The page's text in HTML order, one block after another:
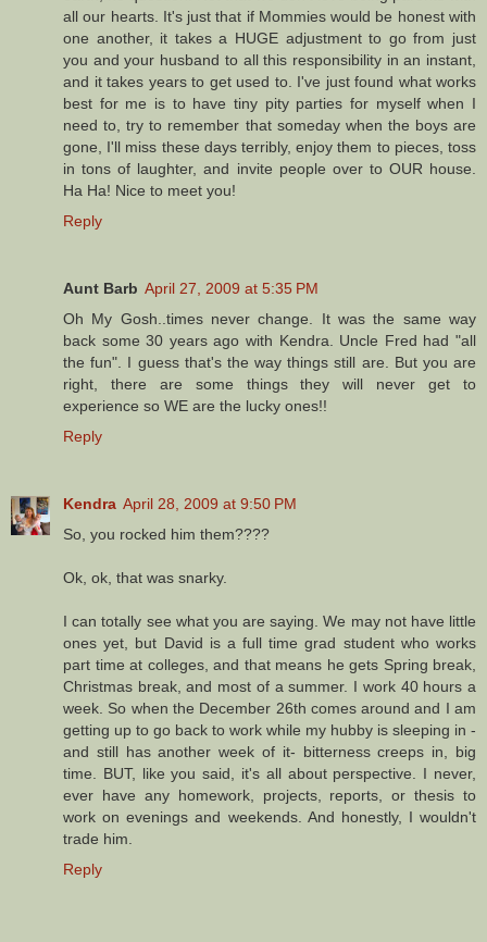
all our hearts. It's just that if Mommies would be honest with
one another, it takes a HUGE adjustment to go from just
you and your husband to all this responsibility in an instant,
and it takes years to get used to. I've just found what works
best for me is to have tiny pity parties for myself when I
need to, try to remember that someday when the boys are
gone, I'll miss these days terribly, enjoy them to pieces, toss
in tons of laughter, and invite people over to OUR house.
Ha Ha! Nice to meet you!
Reply
Aunt Barb April 27, 2009 at 5:35 PM
Oh My Gosh..times never change. It was the same way
back some 30 years ago with Kendra. Uncle Fred had "all
the fun". I guess that's the way things still are. But you are
right, there are some things they will never get to
experience so WE are the lucky ones!!
Reply
Kendra April 28, 2009 at 9:50 PM
So, you rocked him them????
Ok, ok, that was snarky.
I can totally see what you are saying. We may not have little
ones yet, but David is a full time grad student who works
part time at colleges, and that means he gets Spring break,
Christmas break, and most of a summer. I work 40 hours a
week. So when the December 26th comes around and I am
getting up to go back to work while my hubby is sleeping in -
and still has another week of it- bitterness creeps in, big
time. BUT, like you said, it's all about perspective. I never,
ever have any homework, projects, reports, or thesis to
work on evenings and weekends. And honestly, I wouldn't
trade him.
Reply